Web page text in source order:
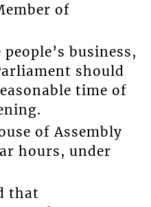
of
business,
should
time of
of Assembly
hours, under
that